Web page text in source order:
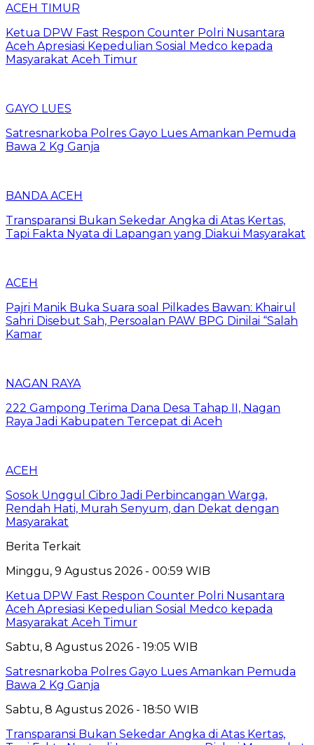
ACEH TIMUR
Ketua DPW Fast Respon Counter Polri Nusantara
Aceh Apresiasi Kepedulian Sosial Medco kepada
Masyarakat Aceh Timur
GAYO LUES
Satresnarkoba Polres Gayo Lues Amankan Pemuda
Bawa 2 Kg Ganja
BANDA ACEH
Transparansi Bukan Sekedar Angka di Atas Kertas,
Tapi Fakta Nyata di Lapangan yang Diakui Masyarakat
ACEH
Pajri Manik Buka Suara soal Pilkades Bawan: Khairul
Sahri Disebut Sah, Persoalan PAW BPG Dinilai “Salah
Kamar
NAGAN RAYA
222 Gampong Terima Dana Desa Tahap II, Nagan
Raya Jadi Kabupaten Tercepat di Aceh
ACEH
Sosok Unggul Cibro Jadi Perbincangan Warga,
Rendah Hati, Murah Senyum, dan Dekat dengan
Masyarakat
Berita Terkait
Minggu, 9 Agustus 2026 - 00:59 WIB
Ketua DPW Fast Respon Counter Polri Nusantara
Aceh Apresiasi Kepedulian Sosial Medco kepada
Masyarakat Aceh Timur
Sabtu, 8 Agustus 2026 - 19:05 WIB
Satresnarkoba Polres Gayo Lues Amankan Pemuda
Bawa 2 Kg Ganja
Sabtu, 8 Agustus 2026 - 18:50 WIB
Transparansi Bukan Sekedar Angka di Atas Kertas,